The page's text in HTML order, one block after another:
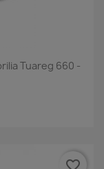
Tuareg 660 -
favorite_border